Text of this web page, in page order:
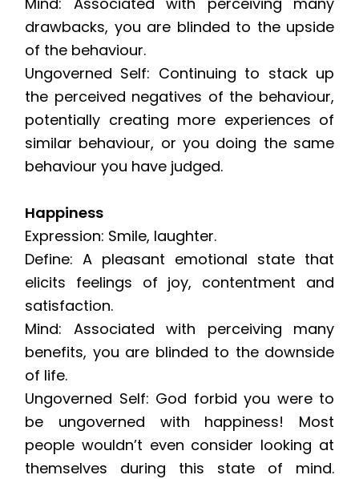
drawbacks, you are blinded to the upside
of the behaviour.
Ungoverned Self: Continuing to stack up
the perceived negatives of the behaviour,
potentially creating more experiences of
similar behaviour, or you doing the same
behaviour you have judged.
Happiness
Expression: Smile, laughter.
Define: A pleasant emotional state that
elicits feelings of joy, contentment and
satisfaction.
Mind: Associated with perceiving many
benefits, you are blinded to the downside
of life.
Ungoverned Self: God forbid you were to
be ungoverned with happiness! Most
people wouldn’t even consider looking at
themselves during this state of mind.